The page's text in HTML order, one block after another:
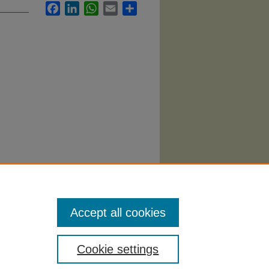
FacebookLinkedInWhatsApp
Email
Cookie settings
Accept all cookies